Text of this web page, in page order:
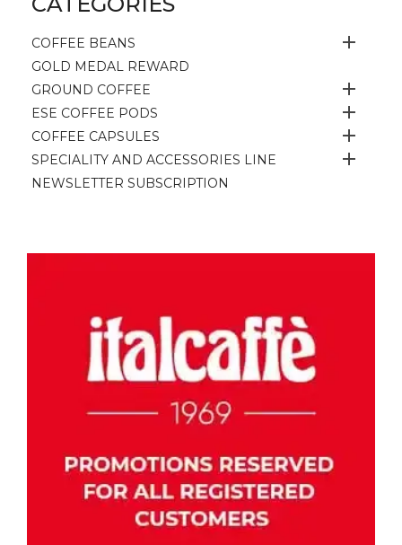
COFFEE BEANS 
GOLD MEDAL REWARD
GROUND COFFEE

ESE COFFEE PODS 
COFFEE CAPSULES 
SPECIALITY AND ACCESSORIES LINE 
NEWSLETTER SUBSCRIPTION